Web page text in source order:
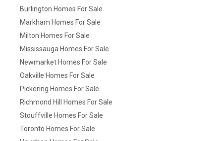
Burlington Homes For Sale
Markham Homes For Sale
Milton Homes For Sale
Mississauga Homes For Sale
Newmarket Homes For Sale
Oakville Homes For Sale
Pickering Homes For Sale
Richmond Hill Homes For Sale
Stouffville Homes For Sale
Toronto Homes For Sale